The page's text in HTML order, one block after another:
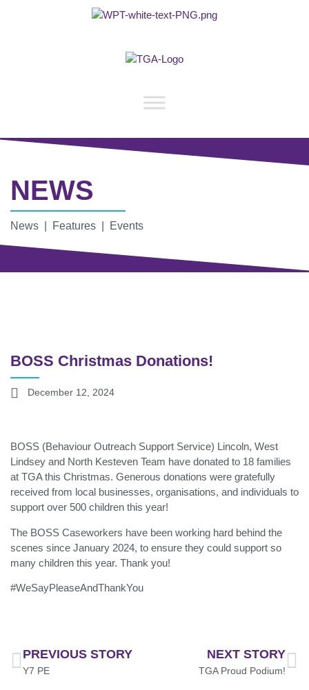
NEWS
News | Features | Events
BOSS Christmas Donations!
December 12, 2024
BOSS (Behaviour Outreach Support Service) Lincoln, West
Lindsey and North Kesteven Team have donated to 18 families
at TGA this Christmas. Generous donations were gratefully
received from local businesses, organisations, and individuals to
support over 500 children this year!
The BOSS Caseworkers have been working hard behind the
scenes since January 2024, to ensure they could support so
many children this year. Thank you!
#WeSayPleaseAndThankYou
PREVIOUS STORY
Y7 PE
NEXT STORY
TGA Proud Podium!